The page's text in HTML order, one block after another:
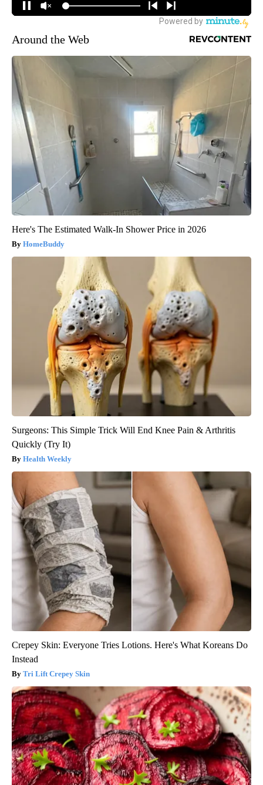
Around the Web
Here's The Estimated Walk-In Shower Price in 2026
HomeBuddy
Surgeons: This Simple Trick Will End Knee Pain & Arthritis
Quickly (Try It)
Health Weekly
Crepey Skin: Everyone Tries Lotions. Here's What Koreans Do
Instead
Tri Lift Crepey Skin